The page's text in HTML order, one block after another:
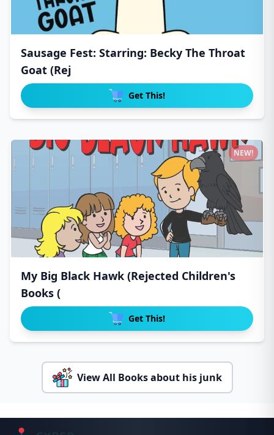
Sausage Fest: Starring: Becky The Throat
Goat (Rej
Get This!
My Big Black Hawk (Rejected Children's
Books (
Get This!
NEW!
View All Books about his junk